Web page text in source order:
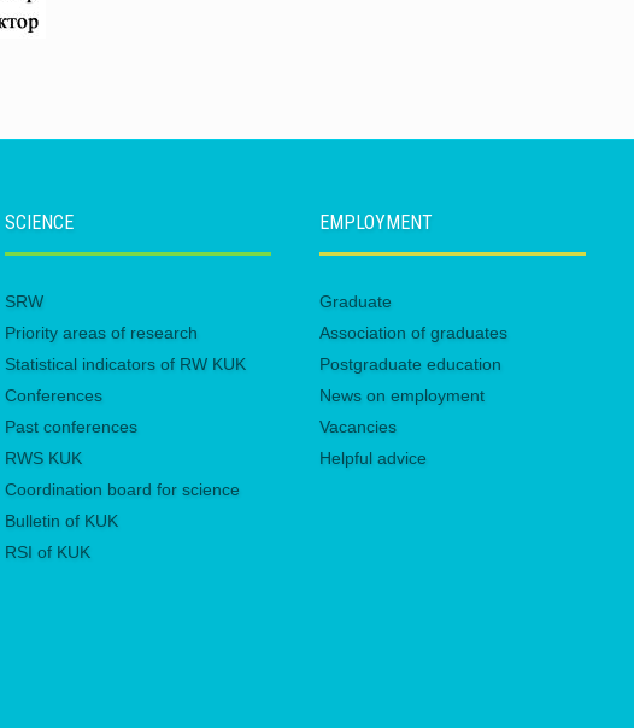
SCIENCE
SRW
Priority areas of research
Statistical indicators of RW KUK
Conferences
Past conferences
RWS KUK
Coordination board for science
Bulletin of KUK
RSI of KUK
EMPLOYMENT
Graduate
Association of graduates
Postgraduate education
News on employment
Vacancies
Helpful advice